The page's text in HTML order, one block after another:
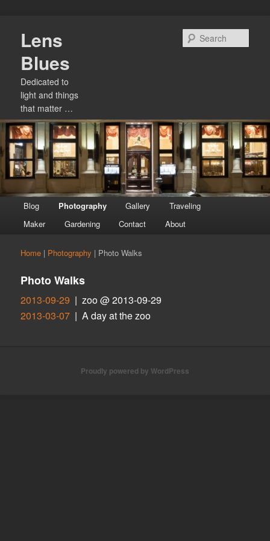
primary
content
Lens
Blues
Dedicated to
light and things
that matter …
Blog Photography Gallery
Traveling
Maker
Gardening Contact About
Home | Photography | Photo Walks
Photo Walks
2013-09-29 | zoo @ 2013-09-29
2013-03-07 | A day at the zoo
Proudly powered by WordPress